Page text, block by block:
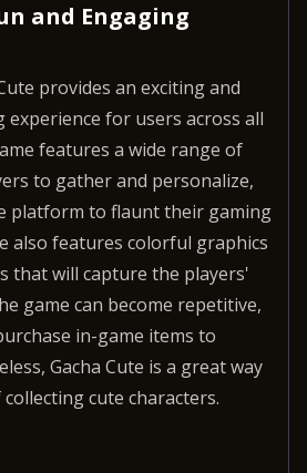
and Engaging
provides an exciting and
experience for users across all
features a wide range of
to gather and personalize,
platform to flaunt their gaming
also features colorful graphics
that will capture the players'
game can become repetitive,
in-game items to
Gacha Cute is a great way
cute characters.